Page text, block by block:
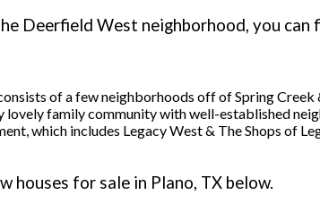
Deerfield West neighborhood, you
of a few neighborhoods off of Spring
lovely family community with well-established
which includes Legacy West & The Shops of
houses for sale in Plano, TX below.